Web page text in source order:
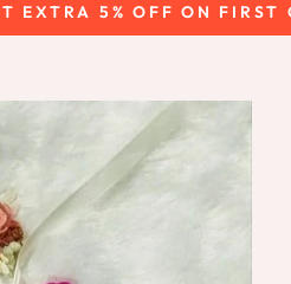
EXTRA 5% OFF ON FIRST